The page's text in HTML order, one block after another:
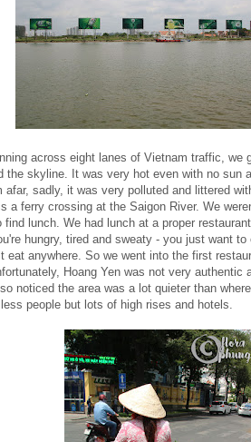
across eight lanes of Vietnam traffic, we
the skyline. It was very hot even with no sun
afar, sadly, it was very polluted and littered
a ferry crossing at the Saigon River. We
lunch. We had lunch at a proper
hungry, tired and sweaty - you just want
eat anywhere. So we went into the first
Hoang Yen was not very
noticed the area was a lot quieter than
people but lots of high rises and hotels.